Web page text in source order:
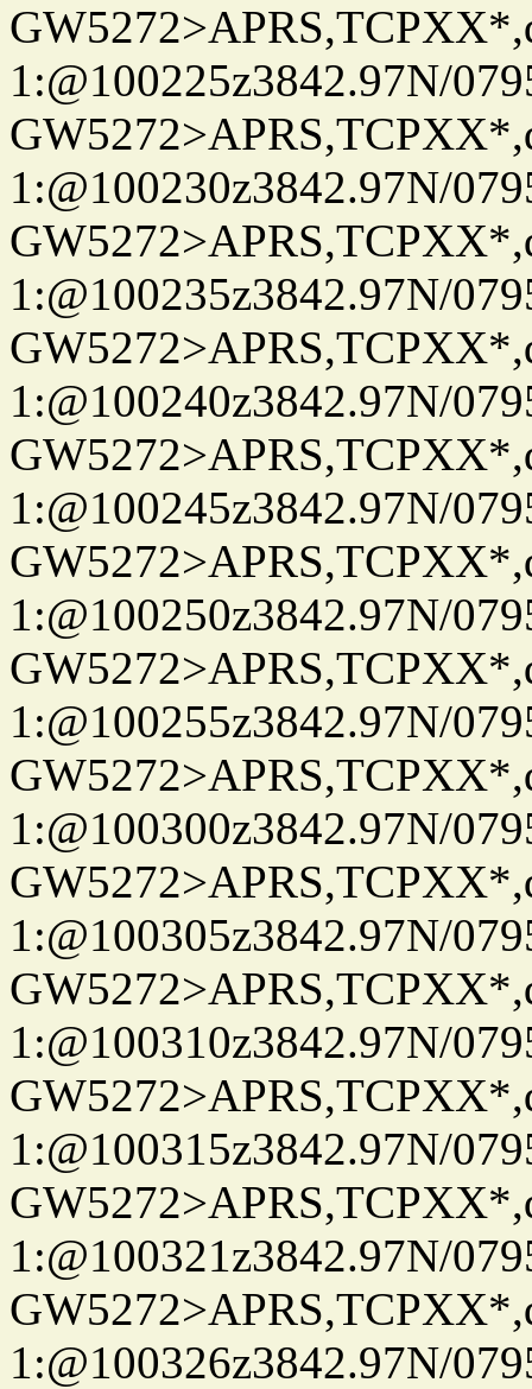
1:@100225z3842.97N/
1:@100230z3842.97N/
1:@100235z3842.97N/
1:@100240z3842.97N/
1:@100245z3842.97N/
1:@100250z3842.97N/
1:@100255z3842.97N/
1:@100300z3842.97N/
1:@100305z3842.97N/
1:@100310z3842.97N/
1:@100315z3842.97N/
1:@100321z3842.97N/
1:@100326z3842.97N/